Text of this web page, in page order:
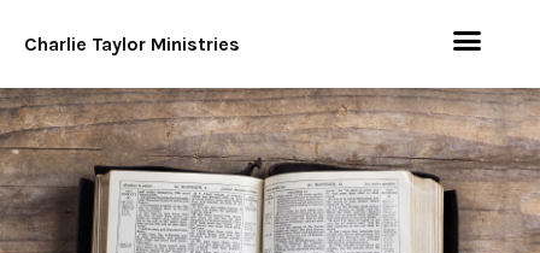
Charlie Taylor Ministries